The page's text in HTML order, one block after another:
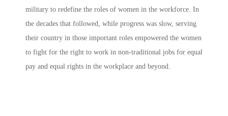
military to redefine the roles of women in the workforce. In
the decades that followed, while progress was slow, serving
their country in those important roles empowered the women
to fight for the right to work in non-traditional jobs for equal
pay and equal rights in the workplace and beyond.